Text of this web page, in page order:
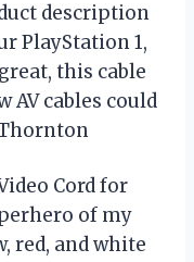
description
PlayStation 1,
this cable
AV cables could
Cord for
of my
red, and white